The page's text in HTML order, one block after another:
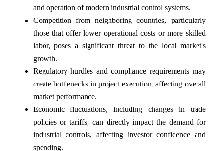
and operation of modern industrial control systems.
Competition from neighboring countries, particularly
those that offer lower operational costs or more skilled
labor, poses a significant threat to the local market's
growth.
Regulatory hurdles and compliance requirements may
create bottlenecks in project execution, affecting overall
market performance.
Economic fluctuations, including changes in trade
policies or tariffs, can directly impact the demand for
industrial controls, affecting investor confidence and
spending.